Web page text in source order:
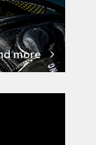
more